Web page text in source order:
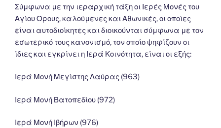
Σύμφωνα με την ιεραρχική τάξη οι Ιερές Μονές του
Αγίου Όρους, καλούμενες και Αθωνικές, οι οποίες
είναι αυτοδιοίκητες και διοικούνται σύμφωνα με τον
εσωτερικό τους κανονισμό, τον οποίο ψηφίζουν οι
ίδιες και εγκρίνει η Ιερά Κοινότητα, είναι οι εξής:
Ιερά Μονή Μεγίστης Λαύρας (963)
Ιερά Μονή Βατοπεδίου (972)
Ιερά Μονή Ιβήρων (976)